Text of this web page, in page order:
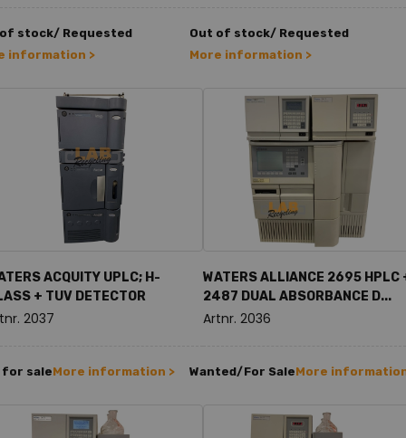
stock/ Requested
information >
Out of stock/ Requested
More information >
ACQUITY UPLC; H-
+ TUV DETECTOR
2037
for saleMore information >
WATERS ALLIANCE 2695 HPLC
2487 DUAL ABSORBANCE D...
Artnr. 2036
Wanted/For SaleMore